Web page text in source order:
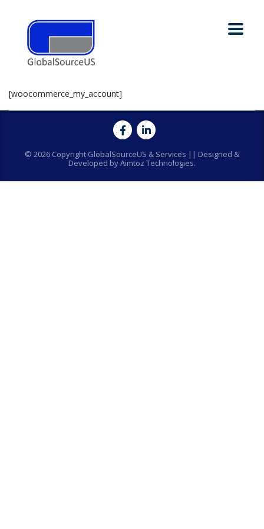
[woocommerce_my_account]
© 2026 Copyright GlobalSourceUS & Services || Designed &
Developed by Aimtoz Technologies.